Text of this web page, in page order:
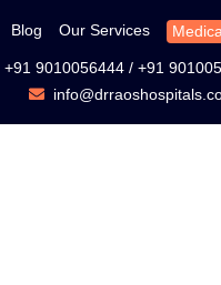
Blog Our Services
+91 9010056444/ +91